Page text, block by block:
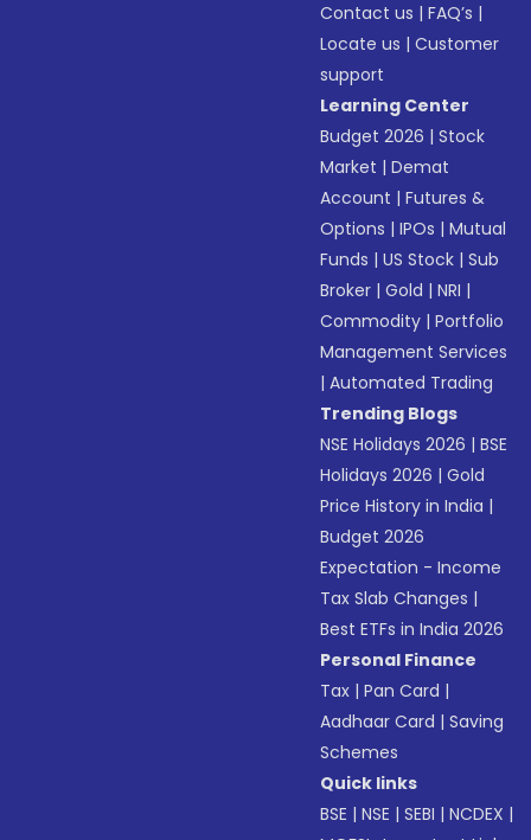
Contact us |FAQ’s |
Locate us |Customer
support
Learning Center
Budget 2026 |Stock
Market |Demat
Account |Futures &
Options |IPOs |Mutual
Funds |US Stock |Sub
Broker |Gold |NRI |
Commodity |Portfolio
Management Services
|Automated Trading
Trending Blogs
NSE Holidays 2026 |BSE
Holidays 2026 |Gold
Price History in India |
Budget 2026
Expectation - Income
Tax Slab Changes |
Best ETFs in India 2026
Personal Finance
Tax |Pan Card |
Aadhaar Card |Saving
Schemes
Quick links
BSE |NSE |SEBI |NCDEX |